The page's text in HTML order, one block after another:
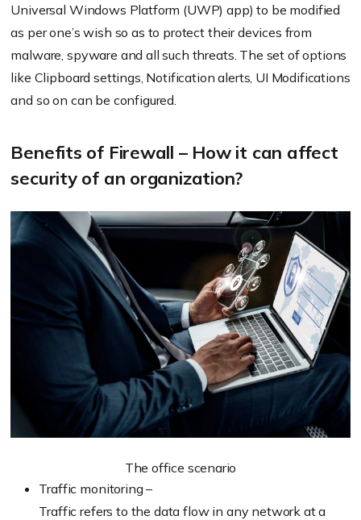
Universal Windows Platform (UWP) app) to be modified
as per one’s wish so as to protect their devices from
malware, spyware and all such threats. The set of options
like Clipboard settings, Notification alerts, UI Modifications
and so on can be configured.
Benefits of Firewall – How it can affect
security of an organization?
The office scenario
Traffic monitoring –
Traffic refers to the data flow in any network at a